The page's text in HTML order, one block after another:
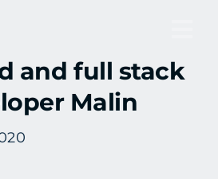
and full stack
Malin